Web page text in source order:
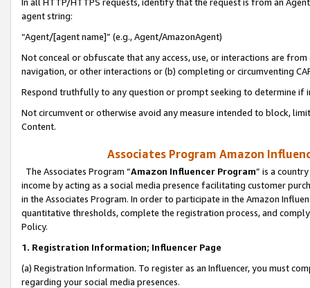
agent string:
“Agent/[agent name]” (e.g., Agent/AmazonAgent)
Not conceal or obfuscate that any access, use, or interactions are
navigation, or other interactions or (b) completing or circumventing
Respond truthfully to any question or prompt seeking to determine if
Not circumvent or otherwise avoid any measure intended to block,
Content.
Associates Program Amazon
The Associates Program “Amazon Influencer Program” is a
income by acting as a social media presence facilitating customer
in the Associates Program. In order to participate in the Amazon
quantitative thresholds, complete the registration process, and
Policy.
1. Registration Information; Influencer Page
(a) Registration Information. To register as an Influencer, you must
regarding your social media presences.